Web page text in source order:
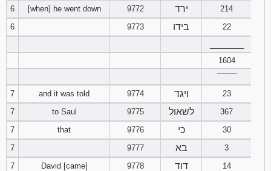
134
136 137 138
143
145 146 147
149
6 [when] he went down 9772 ירד
214
6
9773 בידו
22
1604
7
and it was told 9774 ויגד
23
7
to Saul 9775 לשאול
367
7
that 9776 כי
30
7
9777 בא
3
7
David [came] 9778 דוד 14